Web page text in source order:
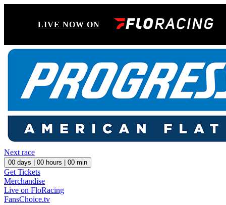
LIVE NOW ON
Next race
00 days | 00 hours | 00 min
Get Tickets
Merchandise
Live on FloRacing
FansChoice.tv